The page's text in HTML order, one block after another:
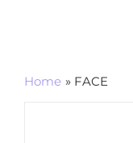
Home » FACE